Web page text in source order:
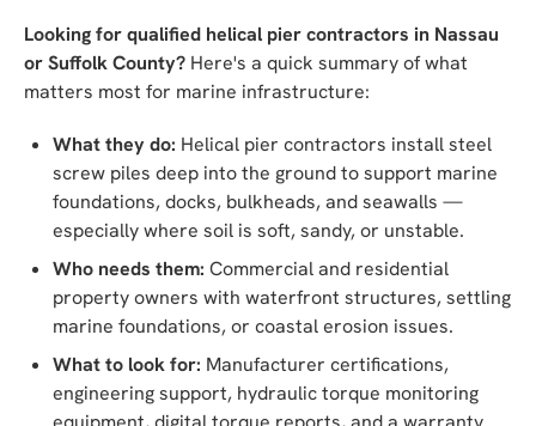
Looking for qualified helical pier contractors in Nassau
or Suffolk County? Here's a quick summary of what
matters most for marine infrastructure:
What they do: Helical pier contractors install steel
screw piles deep into the ground to support marine
foundations, docks, bulkheads, and seawalls —
especially where soil is soft, sandy, or unstable.
Who needs them: Commercial and residential
property owners with waterfront structures, settling
marine foundations, or coastal erosion issues.
What to look for: Manufacturer certifications,
engineering support, hydraulic torque monitoring